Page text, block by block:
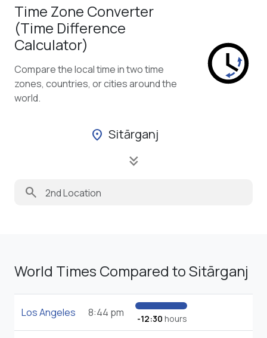
Time Zone Converter
(Time Difference
Calculator)
Compare the local time in two time
zones, countries, or cities around the
world.
location_on Sitārganj
keyboard_double_arrow_down
search
World Times Compared to Sitārganj
Los Angeles 8:44 pm -12:30 hours